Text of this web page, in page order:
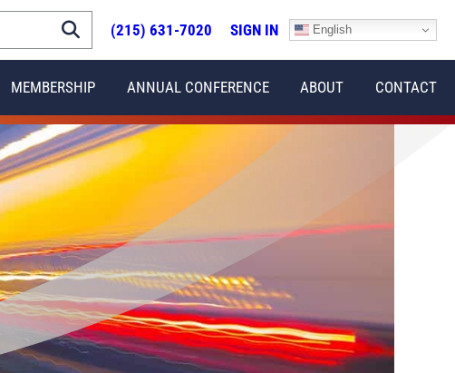
(215) 631-7020 SIGN IN English
MEMBERSHIP ANNUAL CONFERENCE ABOUT CONTACT